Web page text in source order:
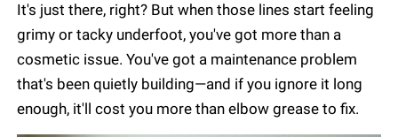
It's just there, right? But when those lines start feeling
grimy or tacky underfoot, you've got more than a
cosmetic issue. You've got a maintenance problem
that's been quietly building—and if you ignore it long
enough, it'll cost you more than elbow grease to fix.